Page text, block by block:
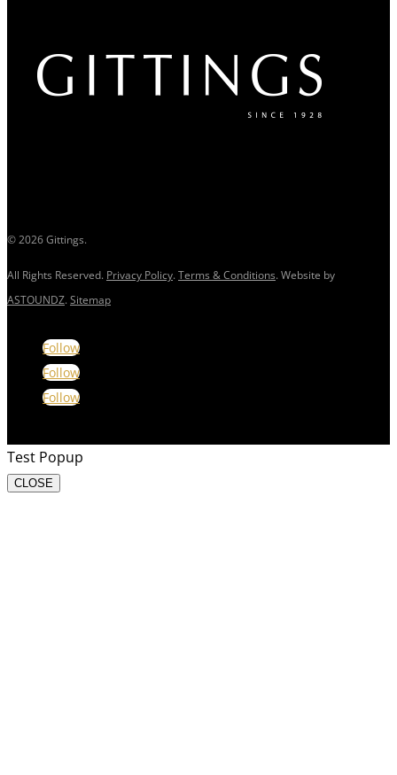
© 2026 Gittings.
All Rights Reserved. Privacy Policy.Terms & Conditions. Website by
ASTOUNDZ.Sitemap
Follow
Follow
Follow
Test Popup
CLOSE